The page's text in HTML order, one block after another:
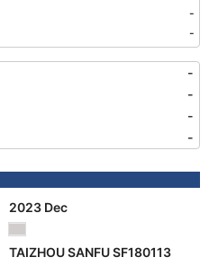
-
-
-
-
-
-
2023 Dec
TAIZHOU SANFU SF180113